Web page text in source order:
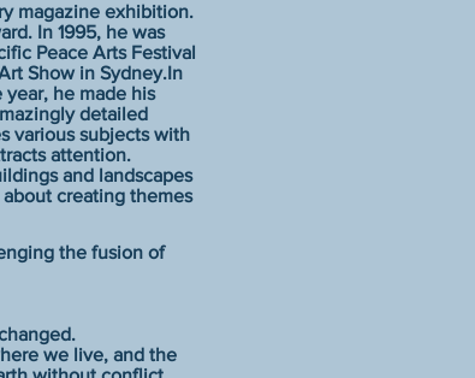
magazine exhibition.
In 1995, he was
Peace Arts Festival
Show in Sydney.In
he made his
detailed
various subjects with
attention.
and landscapes
creating themes
the fusion of
we live, and the